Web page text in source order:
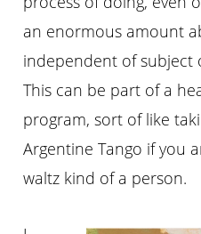
an enormous amount
independent of subject
This can be part of a
program, sort of like
Argentine Tango if you
waltz kind of a person.